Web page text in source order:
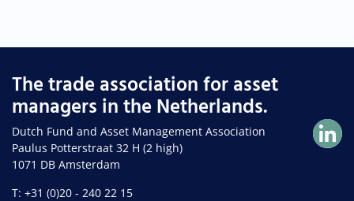
The trade association for asset
managers in the Netherlands.
Dutch Fund and Asset Management Association
Paulus Potterstraat 32 H (2 high)
1071 DB Amsterdam
T: +31 (0)20 - 240 22 15